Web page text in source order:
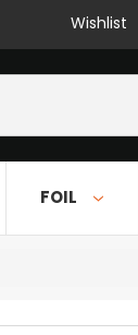
Wishlist
FOIL